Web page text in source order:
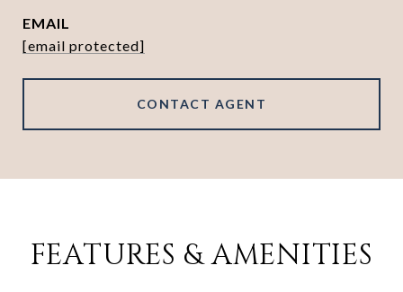
EMAIL
[email protected]
CONTACT AGENT
FEATURES & AMENITIES